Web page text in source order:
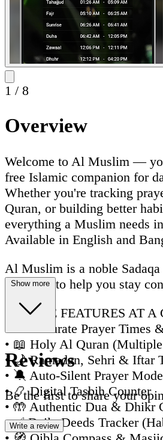
1 / 8
Overview
Welcome to Al Muslim —
free Islamic companion for
Whether you're tracking
Quran, or building better
everything a Muslim needs
Available in English and
Al Muslim is a noble
designed to help you stay
🌟 CORE FEATURES AT
• 🕌 Accurate Prayer Times
• 📖 Holy Al Quran
• 🌙 Ramadan, Sehri & Iftar
• 🔕 Auto-Silent Prayer
• 📿 Digital Tasbih Counter
• 🤲 Authentic Dua & Dhikr
• ✅ Daily Deeds Tracker
Reviews
Be the first to share your
Write a review